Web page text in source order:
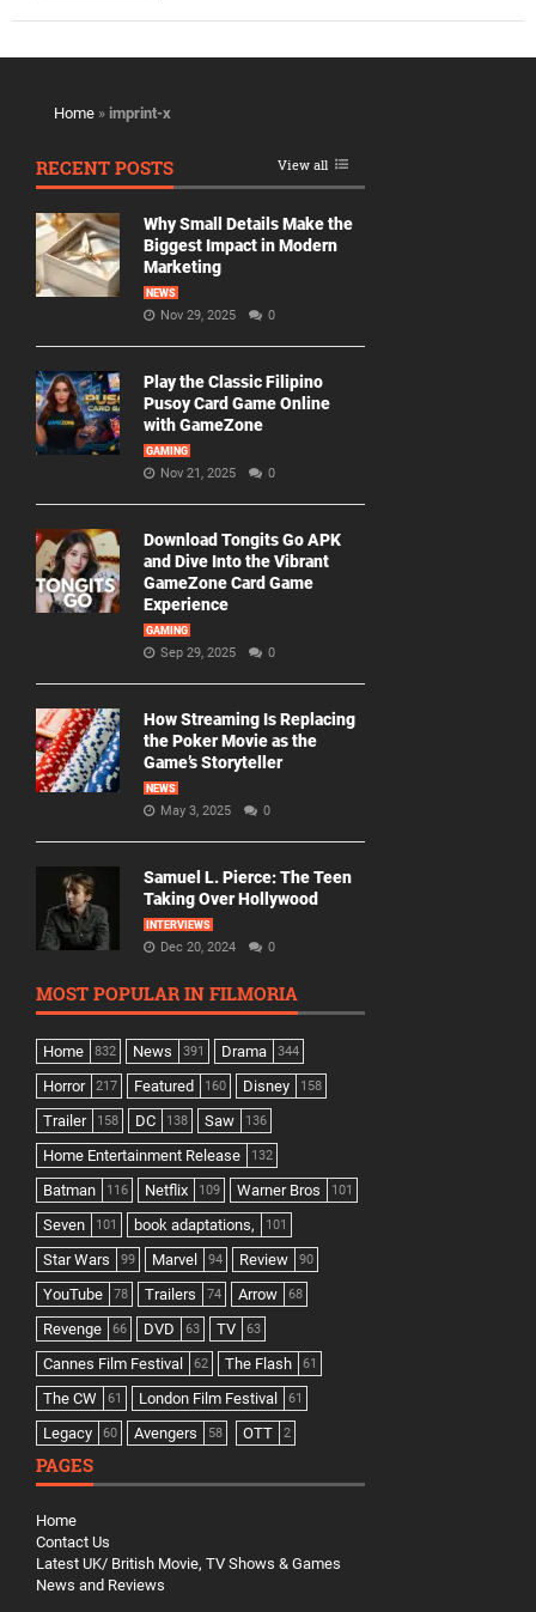
Home » imprint-x
RECENT POSTS View all
Why Small Details Make the
Biggest Impact in Modern
Marketing
NEWS
Nov 29, 2025 0
Play the Classic Filipino
Pusoy Card Game Online
with GameZone
GAMING
Nov 21, 2025 0
Download Tongits Go APK
and Dive Into the Vibrant
GameZone Card Game
Experience
GAMING
Sep 29, 2025 0
How Streaming Is Replacing
the Poker Movie as the
Game’s Storyteller
NEWS
May 3, 2025 0
Samuel L. Pierce: The Teen
Taking Over Hollywood
INTERVIEWS
Dec 20, 2024 0
MOST POPULAR IN FILMORIA
Home 832 News 391 Drama 344
Horror 217 Featured 160 Disney 158
Trailer 158 DC 138 Saw 136
Home Entertainment Release 132
Batman 116 Netflix 109 Warner Bros 101
Seven 101 book adaptations, 101
Star Wars 99 Marvel 94 Review 90
YouTube 78 Trailers 74 Arrow 68
Revenge 66 DVD 63 TV 63
Cannes Film Festival 62 The Flash 61
The CW 61 London Film Festival 61
Legacy 60 Avengers 58 OTT 2
PAGES
Home
Contact Us
Latest UK/ British Movie, TV Shows & Games
News and Reviews